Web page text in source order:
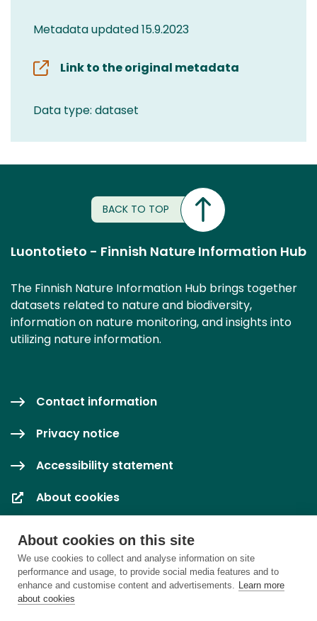
About cookies on this site
We use cookies to collect and analyse information on site
performance and usage, to provide social media features and to
enhance and customise content and advertisements. Learn more
about cookies
Metadata updated 15.9.2023
Link to the original metadata
Data type: dataset
BACK TO TOP
Luontotieto - Finnish Nature Information Hub
The Finnish Nature Information Hub brings together
datasets related to nature and biodiversity,
information on nature monitoring, and insights into
utilizing nature information.
Contact information
Privacy notice
Accessibility statement
About cookies